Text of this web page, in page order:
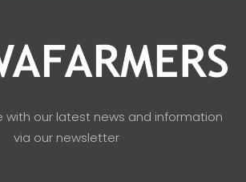
with our latest news and information
via our newsletter